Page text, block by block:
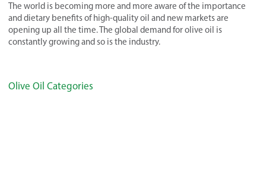
The world is becoming more and more aware of the importance
and dietary benefits of high-quality oil and new markets are
opening up all the time. The global demand for olive oil is
constantly growing and so is the industry.
Olive Oil Categories